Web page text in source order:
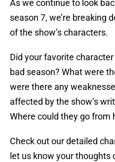
As we continue to look
season 7, we’re breaking
of the show’s characters.
Did your favorite
bad season? What were
were there any
affected by the show’s
Where could they go from
Check out our detailed
let us know your thoughts